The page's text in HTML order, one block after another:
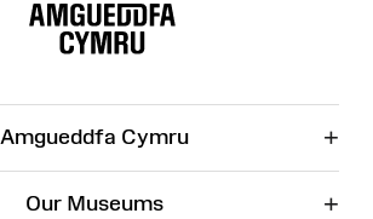
Amgueddfa Cymru +
Our Museums +